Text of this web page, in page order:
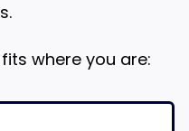
where you are: